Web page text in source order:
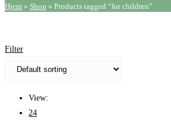
Hjem » Shop » Products tagged “for children”
Filter
View:
24